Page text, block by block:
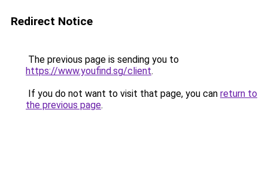
Redirect Notice
The previous page is sending you to
https://www.youfind.sg/client.
If you do not want to visit that page, you can return to
the previous page.